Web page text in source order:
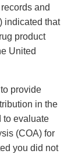
and
indicated that
product
United
provide
in the
to evaluate
(COA) for
you did not